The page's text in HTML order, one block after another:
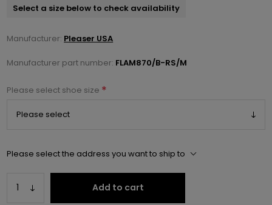
Select a size below to check availability
Manufacturer: Pleaser USA
Manufacturer part number: FLAM870/B-RS/M
Please select shoe size *
Please select the address you want to ship to
Add to cart